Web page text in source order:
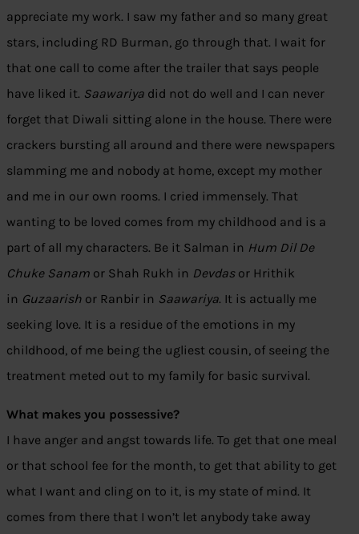
appreciate my work. I saw my father and so many great
stars, including RD Burman, go through that. I wait for
that one call to come after the trailer that says people
have liked it. Saawariya did not do well and I can never
forget that Diwali sitting alone in the house. There were
crackers bursting all around and there were newspapers
slamming me and nobody at home, except my mother
and me in our own rooms. I cried immensely. That
wanting to be loved comes from my childhood and is a
part of all my characters. Be it Salman in Hum Dil De
Chuke Sanam or Shah Rukh in Devdas or Hrithik
in Guzaarish or Ranbir in Saawariya. It is actually me
seeking love. It is a residue of the emotions in my
childhood, of me being the ugliest cousin, of seeing the
treatment meted out to my family for basic survival.
What makes you possessive?
I have anger and angst towards life. To get that one meal
or that school fee for the month, to get that ability to get
what I want and cling on to it, is my state of mind. It
comes from there that I won’t let anybody take away